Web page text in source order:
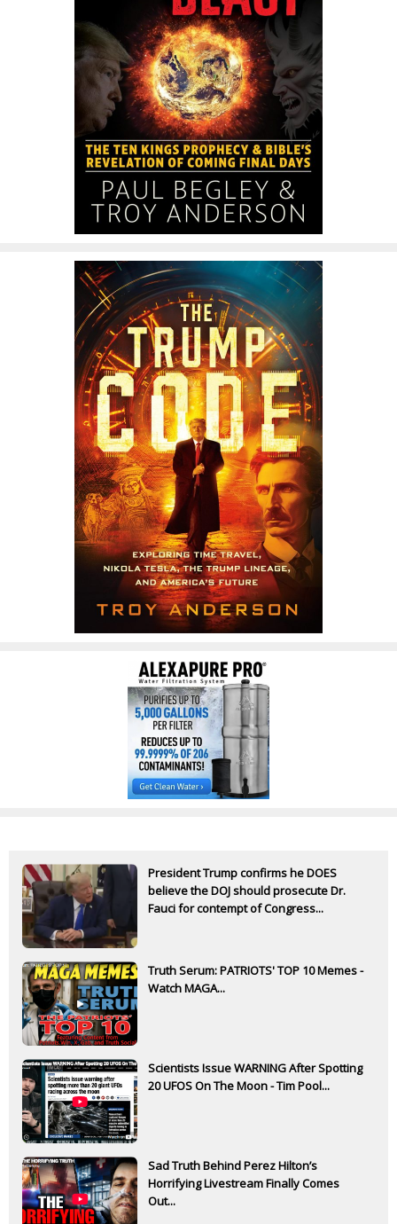
President Trump confirms he DOES
believe the DOJ should prosecute Dr.
Fauci for contempt of Congress...
Truth Serum: PATRIOTS' TOP 10 Memes -
Watch MAGA...
Scientists Issue WARNING After Spotting
20 UFOS On The Moon - Tim Pool...
Sad Truth Behind Perez Hilton’s
Horrifying Livestream Finally Comes
Out...